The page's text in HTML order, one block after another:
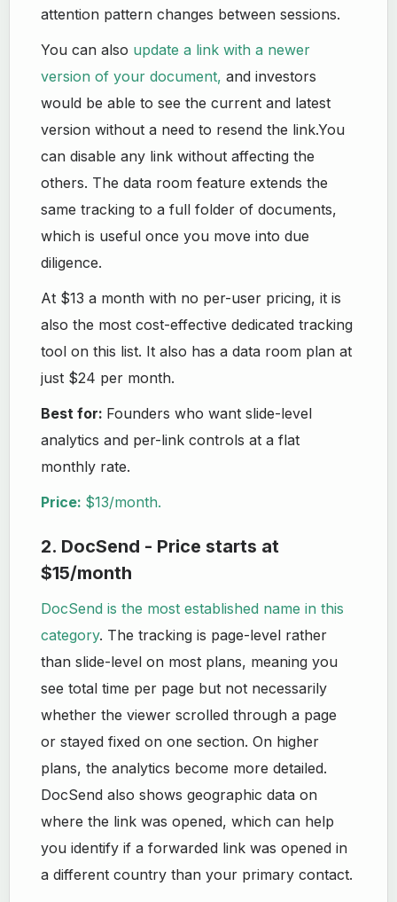
attention pattern changes between sessions.
You can also update a link with a newer
version of your document, and investors
would be able to see the current and latest
version without a need to resend the link.You
can disable any link without affecting the
others. The data room feature extends the
same tracking to a full folder of documents,
which is useful once you move into due
diligence.
At $13 a month with no per-user pricing, it is
also the most cost-effective dedicated tracking
tool on this list. It also has a data room plan at
just $24 per month.
Best for: Founders who want slide-level
analytics and per-link controls at a flat
monthly rate.
Price: $13/month.
2. DocSend - Price starts at
$15/month
DocSend is the most established name in this
category. The tracking is page-level rather
than slide-level on most plans, meaning you
see total time per page but not necessarily
whether the viewer scrolled through a page
or stayed fixed on one section. On higher
plans, the analytics become more detailed.
DocSend also shows geographic data on
where the link was opened, which can help
you identify if a forwarded link was opened in
a different country than your primary contact.